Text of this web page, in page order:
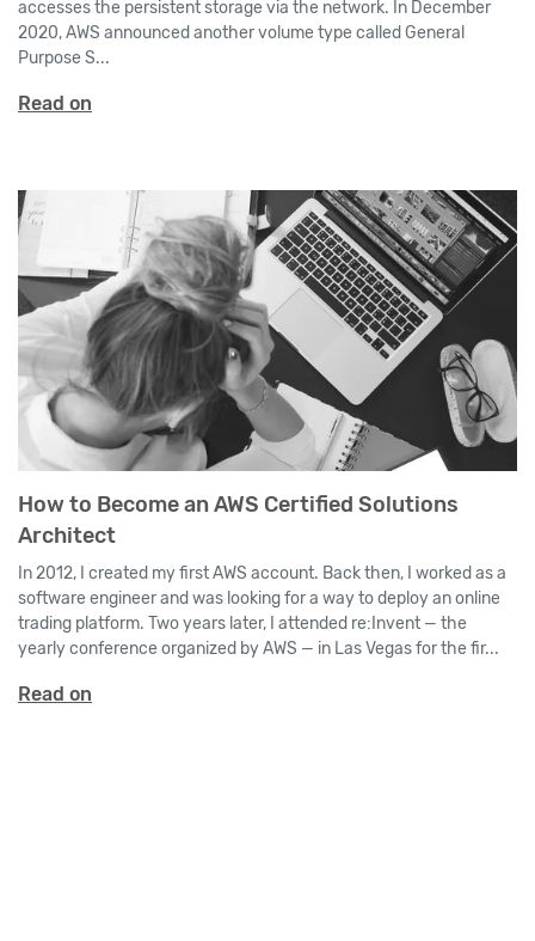
accesses the persistent storage via the network. In December
2020, AWS announced another volume type called General
Purpose S...
Read on
How to Become an AWS Certified Solutions
Architect
In 2012, I created my first AWS account. Back then, I worked as a
software engineer and was looking for a way to deploy an online
trading platform. Two years later, I attended re:Invent — the
yearly conference organized by AWS — in Las Vegas for the fir...
Read on